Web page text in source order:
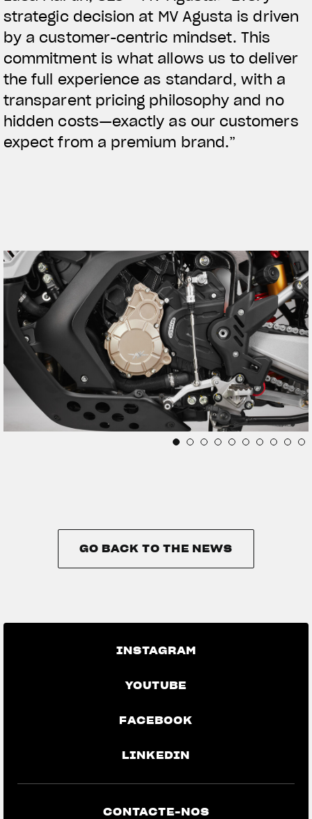
strategic decision at MV Agusta is driven
by a customer-centric mindset. This
commitment is what allows us to deliver
the full experience as standard, with a
transparent pricing philosophy and no
hidden costs—exactly as our customers
expect from a premium brand.”
GO BACK TO THE NEWS
INSTAGRAM
YOUTUBE
FACEBOOK
LINKEDIN
CONTACTE-NOS